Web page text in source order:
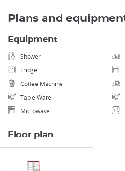
Plans and
Equipment
Shower
Fridge
Coffee Machine
Table Ware
Microwave
Floor plan